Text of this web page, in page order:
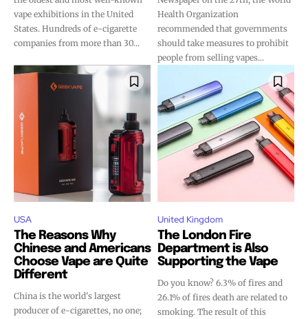
vape exhibitions in the United
States. Hundreds of e-cigarette
companies from more than 30...
Health Organization
recommended that governments
should take measures to prohibit
people from selling vapes...
USA
The Reasons Why
Chinese and Americans
Choose Vape are Quite
Different
China is the world's largest
producer of e-cigarettes, no one;
United Kingdom
The London Fire
Department is Also
Supporting the Vape
Do you know? 6.3% of fires and
26.1% of fires death are related to
smoking. The result of this